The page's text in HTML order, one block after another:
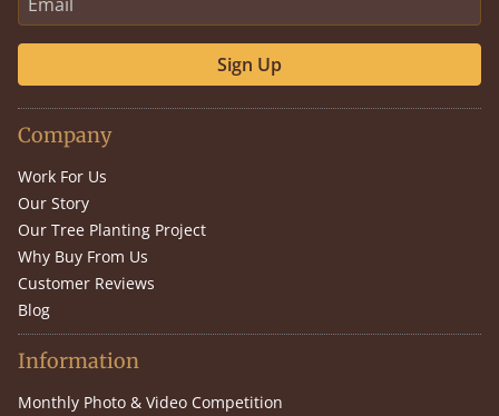
Sign Up
Company
Work For Us
Our Story
Our Tree Planting Project
Why Buy From Us
Customer Reviews
Blog
Information
Monthly Photo & Video Competition